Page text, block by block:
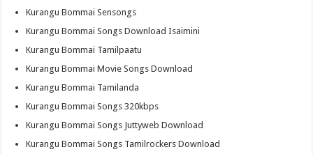
Kurangu Bommai Sensongs
Kurangu Bommai Songs Download Isaimini
Kurangu Bommai Tamilpaatu
Kurangu Bommai Movie Songs Download
Kurangu Bommai Tamilanda
Kurangu Bommai Songs 320kbps
Kurangu Bommai Songs Juttyweb Download
Kurangu Bommai Songs Tamilrockers Download